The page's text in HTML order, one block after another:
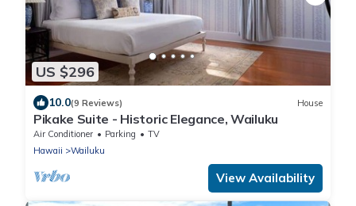
US $296
10.0(9 Reviews) House
Pikake Suite - Historic Elegance, Wailuku
Air Conditioner Parking
TV
Hawaii
Wailuku
View Availability